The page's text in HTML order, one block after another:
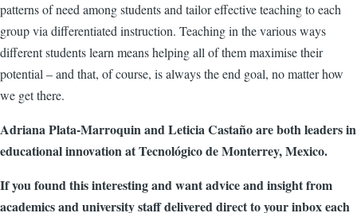
patterns of need among students and tailor effective teaching to each
group via differentiated instruction. Teaching in the various ways
different students learn means helping all of them maximise their
potential – and that, of course, is always the end goal, no matter how
we get there.
Adriana Plata-Marroquin and Leticia Castaño are both leaders in
educational innovation at Tecnológico de Monterrey, Mexico.
If you found this interesting and want advice and insight from
academics and university staff delivered direct to your inbox each